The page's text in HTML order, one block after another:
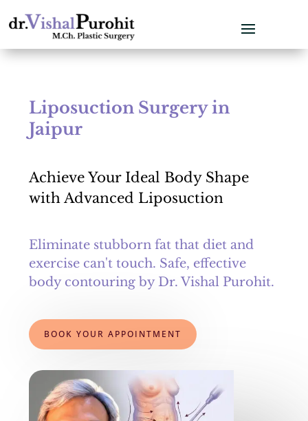
Liposuction Surgery in
Jaipur
Achieve Your Ideal Body Shape
with Advanced Liposuction
Eliminate stubborn fat that diet and
exercise can't touch. Safe, effective
body contouring by Dr. Vishal Purohit.
BOOK YOUR APPOINTMENT